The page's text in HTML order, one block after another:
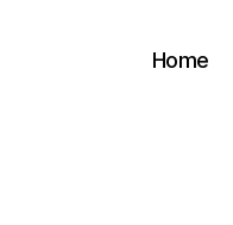
Home